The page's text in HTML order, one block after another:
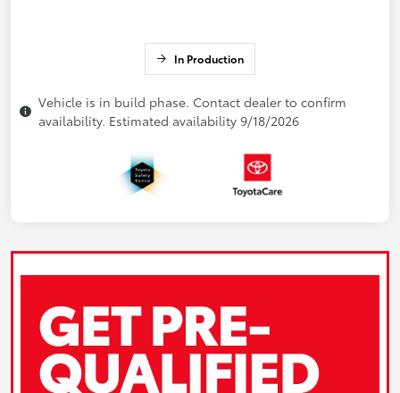
In Production
Vehicle is in build phase. Contact dealer to confirm
availability. Estimated availability 9/18/2026